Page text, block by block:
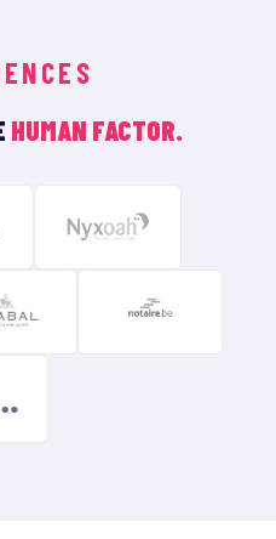
HUMAN FACTOR.